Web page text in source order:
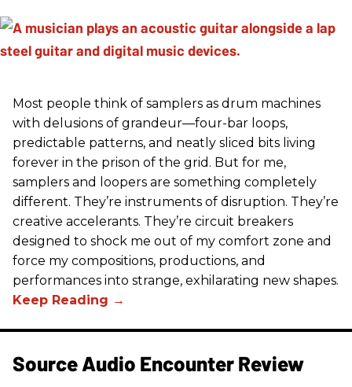
Most people think of samplers as drum machines
with delusions of grandeur—four-bar loops,
predictable patterns, and neatly sliced bits living
forever in the prison of the grid. But for me,
samplers and loopers are something completely
different. They’re instruments of disruption. They’re
creative accelerants. They’re circuit breakers
designed to shock me out of my comfort zone and
force my compositions, productions, and
performances into strange, exhilarating new shapes.
Source Audio Encounter Review